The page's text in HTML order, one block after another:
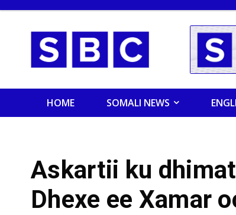
HOME SOMALI NEWS
Askartii ku
Dhexe ee Xamar